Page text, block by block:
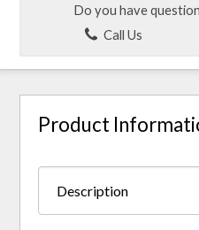
Do you have
Call Us
Product